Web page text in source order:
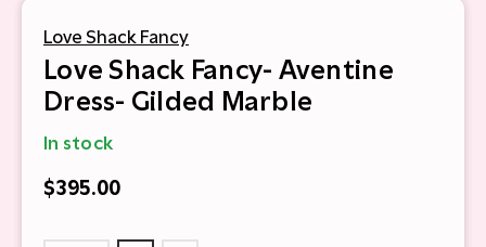
Love Shack Fancy
Love Shack Fancy- Aventine
Dress- Gilded Marble
In stock
$395.00